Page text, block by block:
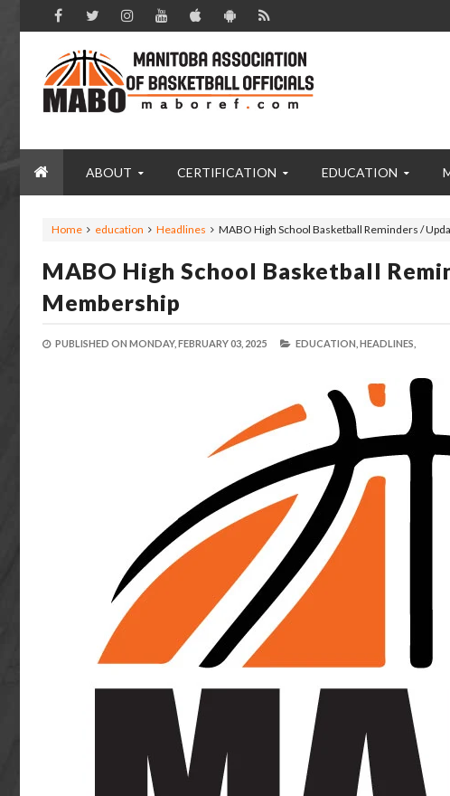
ABOUT CERTIFICATION EDUCATION
Home education Headlines MABO High School Basketball Reminders /
MABO High School Basketball
Membership
PUBLISHED ON MONDAY, FEBRUARY 03, 2025 EDUCATION, HEADLINES,